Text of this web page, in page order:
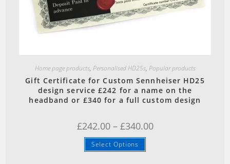
Home page products, Personalised HD25s, Popular products
Gift Certificate for Custom Sennheiser HD25
design service £242 for a name on the
headband or £340 for a full custom design
£242.00 – £340.00Price
range:
Select Options